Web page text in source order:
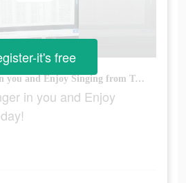
Unleash the Singer in you and Enjoy Singing from Today!
in you and Enjoy
it's free